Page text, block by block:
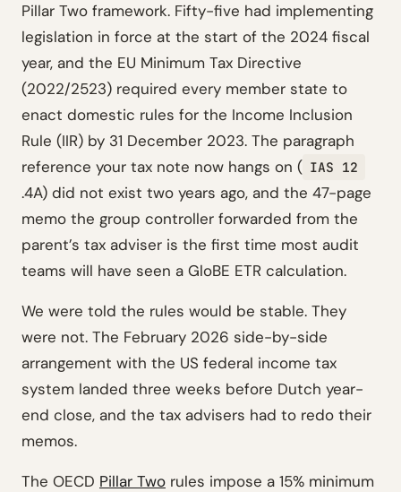
Pillar Two framework. Fifty-five had implementing
legislation in force at the start of the 2024 fiscal
year, and the EU Minimum Tax Directive
(2022/2523) required every member state to
enact domestic rules for the Income Inclusion
Rule (IIR) by 31 December 2023. The paragraph
reference your tax note now hangs on ( IAS 12
.4A) did not exist two years ago, and the 47-page
memo the group controller forwarded from the
parent’s tax adviser is the first time most audit
teams will have seen a GloBE ETR calculation.
We were told the rules would be stable. They
were not. The February 2026 side-by-side
arrangement with the US federal income tax
system landed three weeks before Dutch year-
end close, and the tax advisers had to redo their
memos.
The OECD Pillar Two rules impose a 15% minimum